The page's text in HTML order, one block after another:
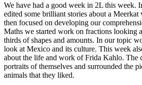
We have had a good week in 2L this week.
edited some brilliant stories about a Meerkat
then focused on developing our
Maths we started work on fractions looking
thirds of shapes and amounts. In our topic
look at Mexico and its culture. This week
about the life and work of Frida Kahlo. The
portraits of themselves and surrounded the
animals that they liked.